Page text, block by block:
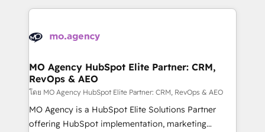
Accreditations. Based in Canada (coast to coast), our
services are offered in both English & French.
extensive HubSpot, sales, marketing, service and
HubSpot journey, design and implement your
infrastructure to life. Our collaborative approach
keeps you in control whilst we plan and support the
route to your revenue goals. We have successfully
supported over 500 organisations with HubSpot
implementation, optimisation, training, and
MO Agency HubSpot Elite Partner: CRM,
RevOps & AEO
โดย MO Agency HubSpot Elite Partner: CRM, RevOps & AEO
MO Agency is a HubSpot Elite Solutions Partner
offering HubSpot implementation, marketing